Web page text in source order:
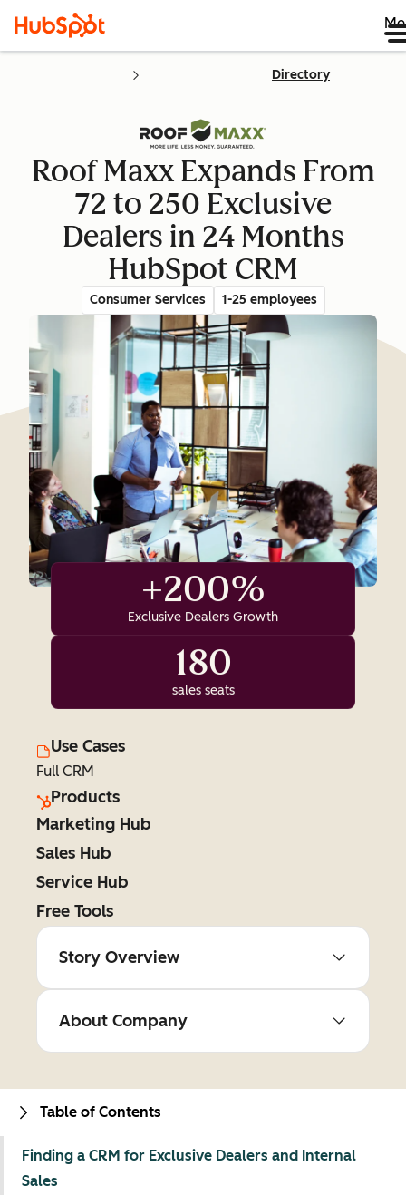
Directory
Roof Maxx Expands From
72 to 250 Exclusive
Dealers in 24 Months
HubSpot CRM
Consumer Services 1-25 employees
+200%
Exclusive Dealers Growth
180
sales seats
Use Cases
Full CRM
Products
Marketing Hub
Sales Hub
Service Hub
Free Tools
Story Overview
About Company
Table of Contents
Finding a CRM for Exclusive Dealers and Internal
Sales